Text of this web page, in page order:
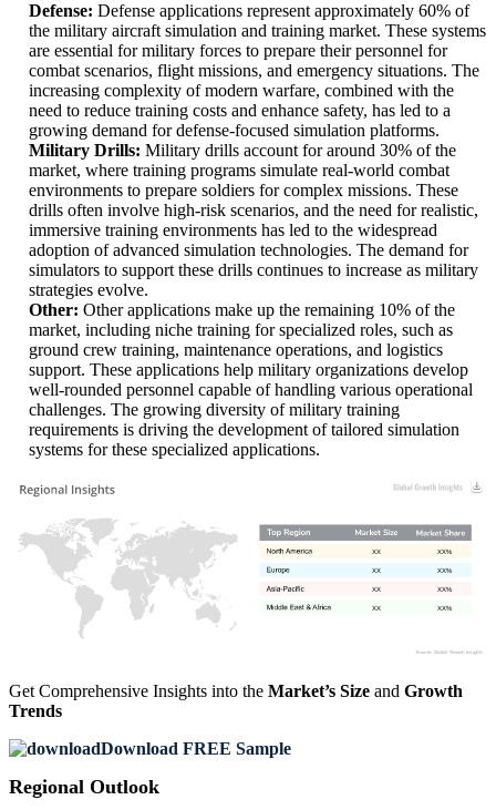
Defense: Defense applications represent approximately 60% of
the military aircraft simulation and training market. These systems
are essential for military forces to prepare their personnel for
combat scenarios, flight missions, and emergency situations. The
increasing complexity of modern warfare, combined with the
need to reduce training costs and enhance safety, has led to a
growing demand for defense-focused simulation platforms.
Military Drills: Military drills account for around 30% of the
market, where training programs simulate real-world combat
environments to prepare soldiers for complex missions. These
drills often involve high-risk scenarios, and the need for realistic,
immersive training environments has led to the widespread
adoption of advanced simulation technologies. The demand for
simulators to support these drills continues to increase as military
strategies evolve.
Other: Other applications make up the remaining 10% of the
market, including niche training for specialized roles, such as
ground crew training, maintenance operations, and logistics
support. These applications help military organizations develop
well-rounded personnel capable of handling various operational
challenges. The growing diversity of military training
requirements is driving the development of tailored simulation
systems for these specialized applications.
XX%
XX
XX%
XX
XX%
XX
XX%
XX
Get Comprehensive Insights into the Market’s Size and Growth
Trends
Download FREE Sample
Regional Outlook